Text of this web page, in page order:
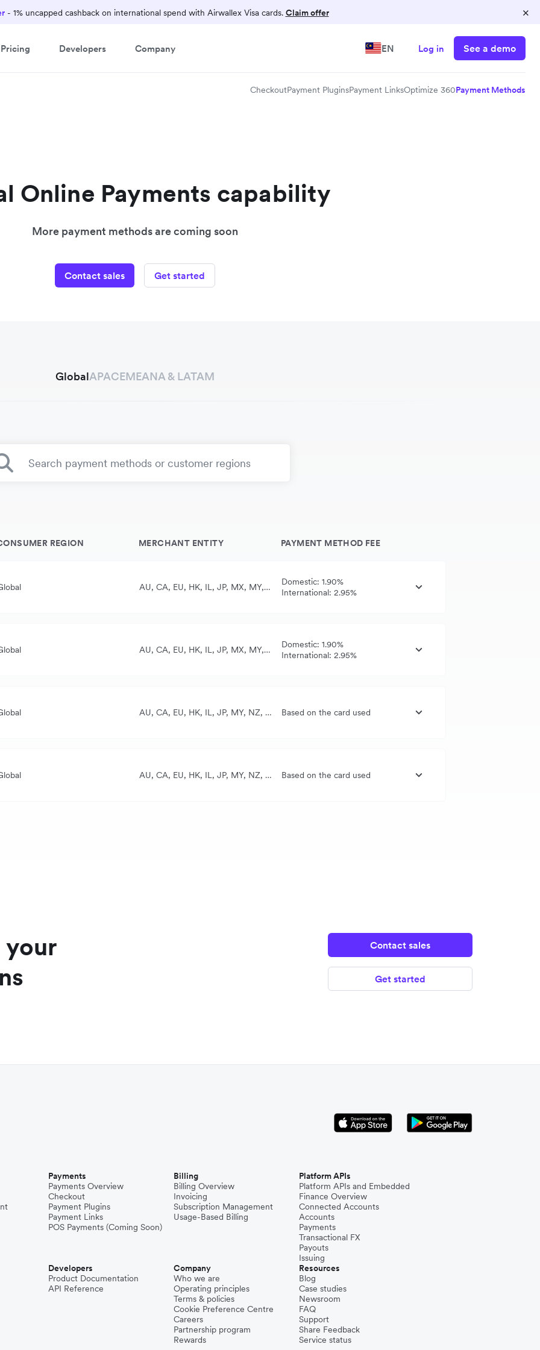
- 1% uncapped cashback on international spend with Airwallex Visa cards. Claim offer ×
Pricing Developers Company EN Log in See a demo
CheckoutPayment PluginsPayment LinksOptimize 360Payment Methods
Online Payments capability
More payment methods are coming soon
Contact sales Get started
GlobalAPACEMEANA & LATAM
REGION MERCHANT ENTITY PAYMENT METHOD FEE
AU, CA, EU, HK, IL, JP, MX, MY, NZ, SG, UK, US
Domestic: 1.90%
International: 2.95%
CAD, CHF, EUR, GBP, HKD, JPY, MYR, NZD, SGD, THB, USD AU, CA, EU, HK, IL, JP, MX, MY, NZ, SG, UK, US
Domestic: 1.90%
International: 2.95%
CAD, CHF, EUR, GBP, HKD, JPY, MYR, NZD, SGD, THB, USD AU, CA, EU, HK, IL, JP, MY, NZ, SG, UK, US Based on the card used
on the card used AU, CA, EU, HK, IL, JP, MY, NZ, SG, UK, US Based on the card used
Contact sales
Get started
Payments
Payments Overview
Checkout
Payment Plugins
Payment Links
POS Payments (Coming Soon)
Billing
Billing Overview
Invoicing
Subscription Management
Usage-Based Billing
Platform APIs
Platform APIs and Embedded
Finance Overview
Connected Accounts
Accounts
Payments
Transactional FX
Payouts
Issuing
Developers
Product Documentation
API Reference
Company
Who we are
Operating principles
Terms & policies
Cookie Preference Centre
Careers
Partnership program
Rewards
Resources
Blog
Case studies
Newsroom
FAQ
Support
Share Feedback
Service status